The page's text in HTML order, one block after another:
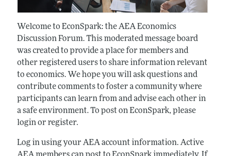
Welcome to EconSpark: the AEA Economics
Discussion Forum. This moderated message board
was created to provide a place for members and
other registered users to share information relevant
to economics. We hope you will ask questions and
contribute comments to foster a community where
participants can learn from and advise each other in
a safe environment. To post on EconSpark, please
login or register.
Log in using your AEA account information. Active